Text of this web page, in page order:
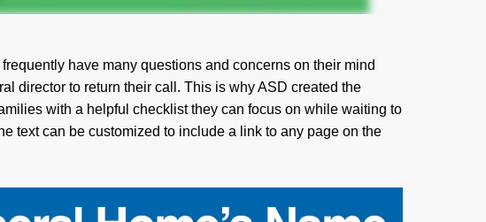
have many questions and concerns on their mind
director to return their call. This is why ASD created the
with a helpful checklist they can focus on while waiting to
text can be customized to include a link to any page on the